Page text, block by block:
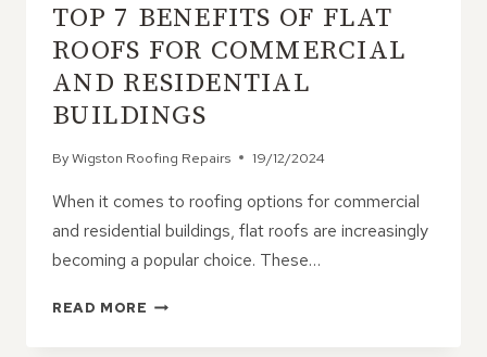
TOP 7 BENEFITS OF FLAT
ROOFS FOR COMMERCIAL
AND RESIDENTIAL
BUILDINGS
ByWigston Roofing Repairs 19/12/2024
When it comes to roofing options for commercial
and residential buildings, flat roofs are increasingly
becoming a popular choice. These…
READ MORE TOP